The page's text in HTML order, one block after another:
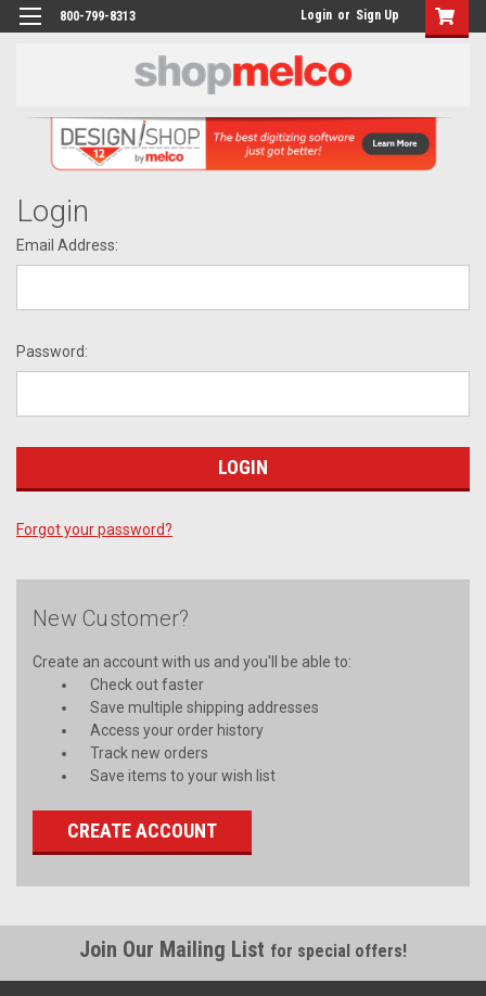
800-799-8313 Login or Sign Up
Login
Email Address:
Password:
Forgot your password?
New Customer?
Create an account with us and you'll be able to:
Check out faster
Save multiple shipping addresses
Access your order history
Track new orders
Save items to your wish list
CREATE ACCOUNT
Join Our Mailing List for special offers!